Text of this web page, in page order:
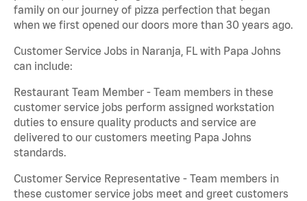
family on our journey of pizza perfection that began
when we first opened our doors more than 30 years ago.
Customer Service Jobs in Naranja, FL with Papa Johns
can include:
Restaurant Team Member - Team members in these
customer service jobs perform assigned workstation
duties to ensure quality products and service are
delivered to our customers meeting Papa Johns
standards.
Customer Service Representative - Team members in
these customer service jobs meet and greet customers